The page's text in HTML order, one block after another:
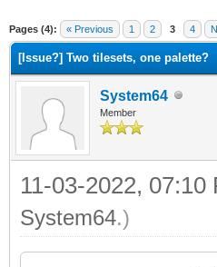
Pages (4): « Previous 1 2 3 4
[Issue?] Two tilesets, one palette?
System64
Member
11-03-2022, 07:10
System64.)